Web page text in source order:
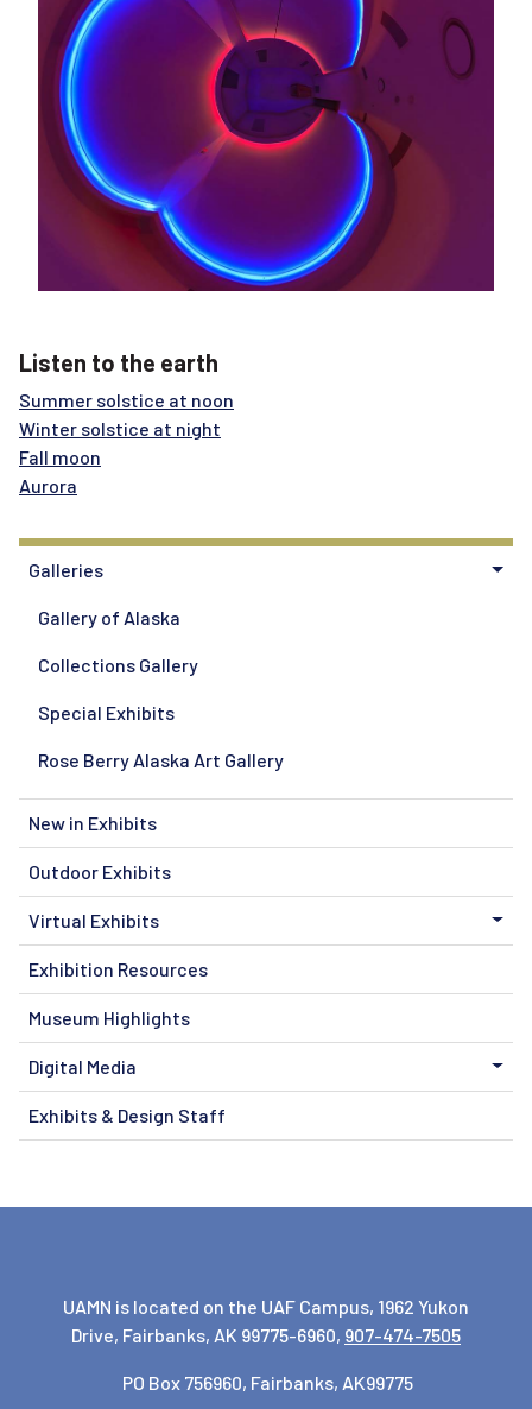
Galleries
Gallery of Alaska
Collections Gallery
Special Exhibits
Rose Berry Alaska Art Gallery
New in Exhibits
Outdoor Exhibits
Virtual Exhibits
Exhibition Resources
Museum Highlights
Digital Media
Exhibits & Design Staff
Listen to the earth
Summer solstice at noon
Winter solstice at night
Fall moon
Aurora
UAMN is located on the UAF Campus, 1962 Yukon
Drive, Fairbanks, AK 99775-6960, 907-474-7505
PO Box 756960, Fairbanks, AK99775